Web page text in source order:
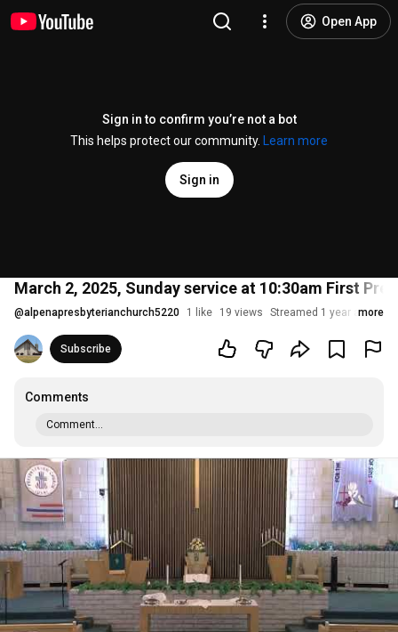
Open App
Sign in to confirm you’re not a bot
This helps protect our community.
Learn more
Sign in
March 2, 2025, Sunday service at 10:30am First
@alpenapresbyterianchurch5220 1 like 19 views Streamed 1 year agomore
Subscribe
Comments
Comment...